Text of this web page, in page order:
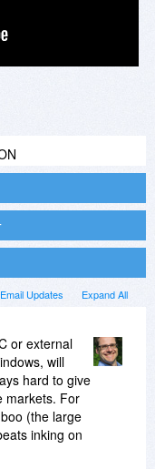
Expand All
Email Updates
or external
will
hard to give
markets. For
(the large
inking on